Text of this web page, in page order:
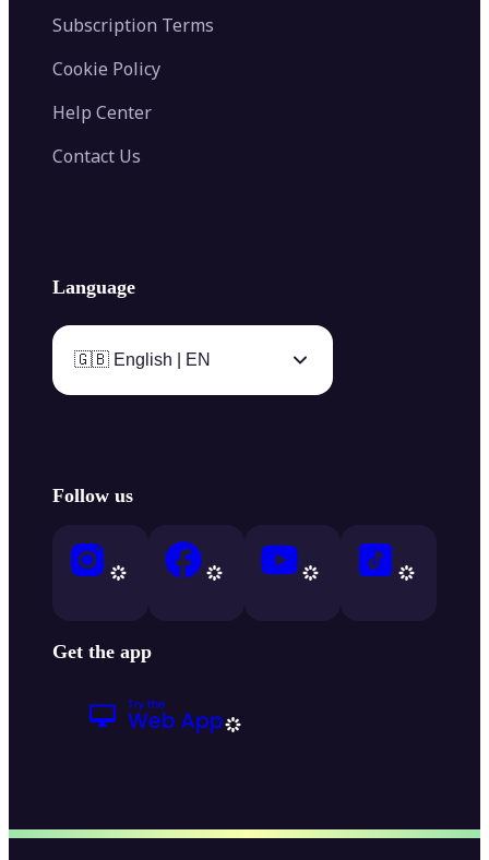
Subscription Terms
Cookie Policy
Help Center
Contact Us
Language
🇬🇧 English | EN
Follow us
Get the app